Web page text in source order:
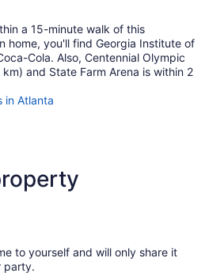
a 15-minute walk of this
home, you'll find Georgia Institute of
Cola. Also, Centennial Olympic
and State Farm Arena is within 2
in Atlanta
to yourself and will only share it
party.